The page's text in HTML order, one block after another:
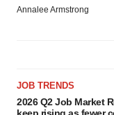
Annalee Armstrong
JOB TRENDS
2026 Q2 Job Market